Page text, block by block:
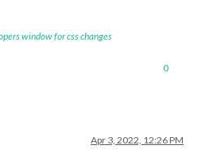
window for css changes
0
Apr 3, 2022, 12:26 PM